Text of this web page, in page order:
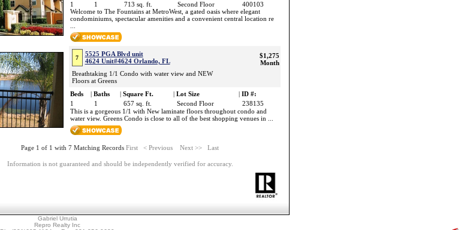
1
1 713 sq. ft. Second Floor
400103
Welcome to The Fountains at MetroWest, a gated oasis where elegant
condominiums, spectacular amenities and a convenient central location re
7
5525 PGA Blvd unit
4624 Unit#4624 Orlando, FL
Breathtaking 1/1 Condo with water view and NEW
Floors at Greens
$1,275
Month
Beds | Baths | Square Ft. | Lot Size | ID #:
1
1 657 sq. ft. Second Floor
238135
This is a gorgeous 1/1 with New laminate floors throughout condo and
water view. Greens Condo is close to all of the best shopping venues in ...
Page 1 of 1 with 7 Matching Records First < Previous Next >> Last
Information is not guaranteed and should be independently verified for accuracy.
Gabriel Urrutia
Repro Realty Inc